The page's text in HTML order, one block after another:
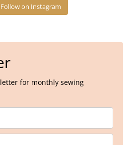
Follow on Instagram
for monthly sewing